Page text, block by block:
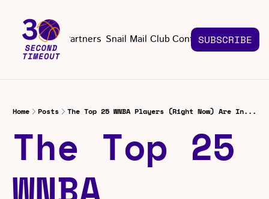
About Partners Snail Mail Club Contact Us
Contact Us
SUBSCRIBE
Home Posts The Top 25 WNBA Players (Right Now) Are In...
The Top 25